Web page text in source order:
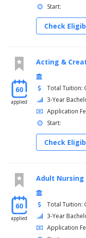
Start:
Check
60
applied
Acting &
Total Tuition:
3-Year
Application
Start:
Check
60
applied
Adult Nursing
Total Tuition:
3-Year
Application